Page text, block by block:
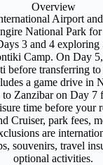
Overview
Airport
National Park
3 and 4
Camp. On Day
before transferring
a game drive in
Zanzibar on Day 7
time before your
Cruiser, park fees,
are
souvenirs, travel
optional activities.